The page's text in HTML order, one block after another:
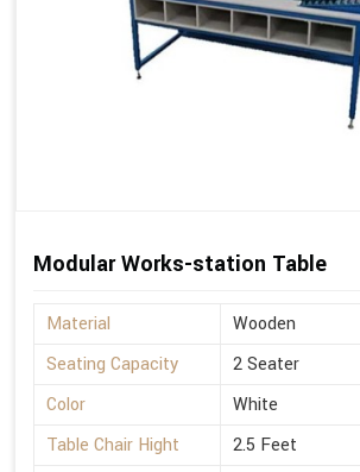
Modular Works-station Table
Material
Wooden
Seating Capacity
2 Seater
Color
White
Table Chair Hight
2.5 Feet